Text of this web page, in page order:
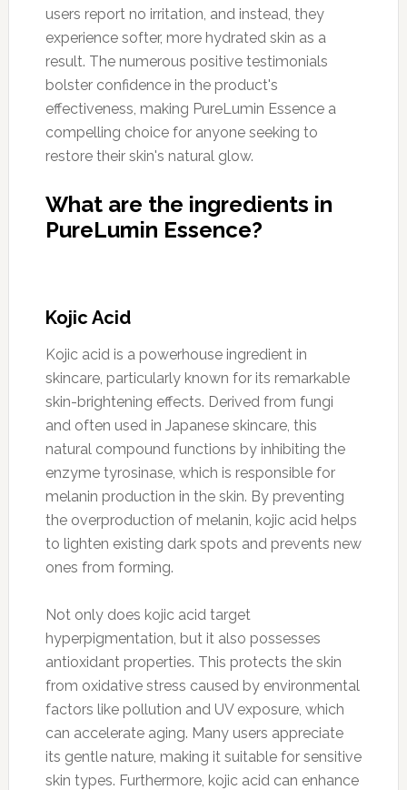
users report no irritation, and instead, they
experience softer, more hydrated skin as a
result. The numerous positive testimonials
bolster confidence in the product's
effectiveness, making PureLumin Essence a
compelling choice for anyone seeking to
restore their skin's natural glow.
What are the ingredients in
PureLumin Essence?
Kojic Acid
Kojic acid is a powerhouse ingredient in
skincare, particularly known for its remarkable
skin-brightening effects. Derived from fungi
and often used in Japanese skincare, this
natural compound functions by inhibiting the
enzyme tyrosinase, which is responsible for
melanin production in the skin. By preventing
the overproduction of melanin, kojic acid helps
to lighten existing dark spots and prevents new
ones from forming.
Not only does kojic acid target
hyperpigmentation, but it also possesses
antioxidant properties. This protects the skin
from oxidative stress caused by environmental
factors like pollution and UV exposure, which
can accelerate aging. Many users appreciate
its gentle nature, making it suitable for sensitive
skin types. Furthermore, kojic acid can enhance